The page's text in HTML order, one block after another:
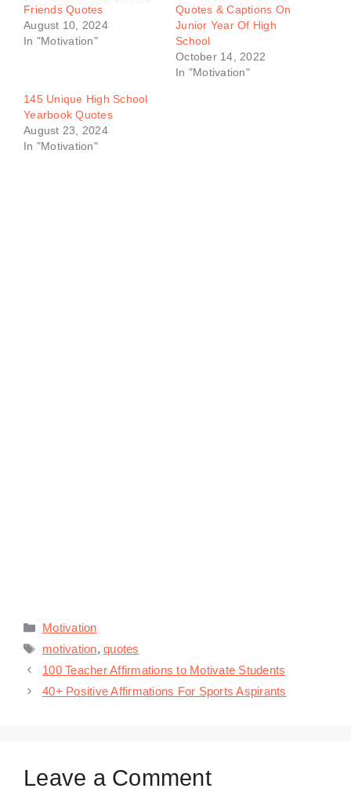
Friends Quotes
August 10, 2024
In "Motivation"
Quotes & Captions On
Junior Year Of High
School
October 14, 2022
In "Motivation"
145 Unique High School
Yearbook Quotes
August 23, 2024
In "Motivation"
Categories
Motivation
Tags
motivation, quotes
100 Teacher Affirmations to Motivate Students
40+ Positive Affirmations For Sports Aspirants
Leave a Comment